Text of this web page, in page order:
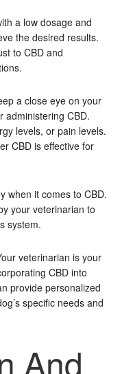
a low dosage and
the desired results.
to CBD and
a close eye on your
administering CBD.
levels, or pain levels.
CBD is effective for
when it comes to CBD.
your veterinarian to
system.
veterinarian is your
CBD into
provide personalized
specific needs and
And